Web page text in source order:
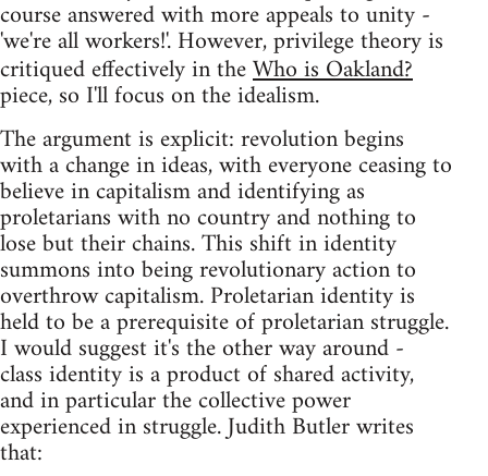
course answered with more appeals to unity -
'we're all workers!'. However, privilege theory is
critiqued effectively in theWho is Oakland?
piece, so I'll focus on the idealism.
The argument is explicit: revolution begins
with a change in ideas, with everyone ceasing to
believe in capitalism and identifying as
proletarians with no country and nothing to
lose but their chains. This shift in identity
summons into being revolutionary action to
overthrow capitalism. Proletarian identity is
held to be a prerequisite of proletarian struggle.
I would suggest it's the other way around -
class identity is a product of shared activity,
and in particular the collective power
experienced in struggle. Judith Butler writes
that: